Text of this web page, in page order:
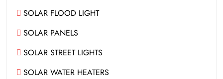
SOLAR FLOOD LIGHT
SOLAR PANELS
SOLAR STREET LIGHTS
SOLAR WATER HEATERS